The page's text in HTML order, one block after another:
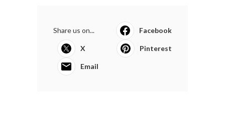
Share us on... Facebook
X Pinterest
Email